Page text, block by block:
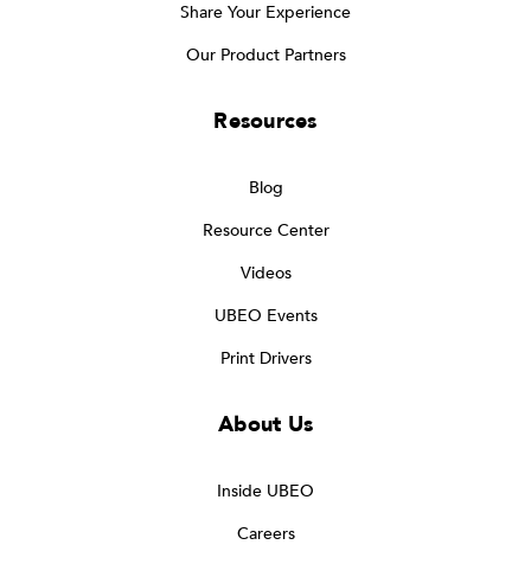
Share Your Experience
Our Product Partners
Resources
Blog
Resource Center
Videos
UBEO Events
Print Drivers
About Us
Inside UBEO
Careers